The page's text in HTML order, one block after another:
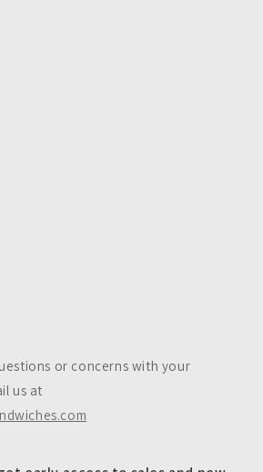
or concerns with your
us at